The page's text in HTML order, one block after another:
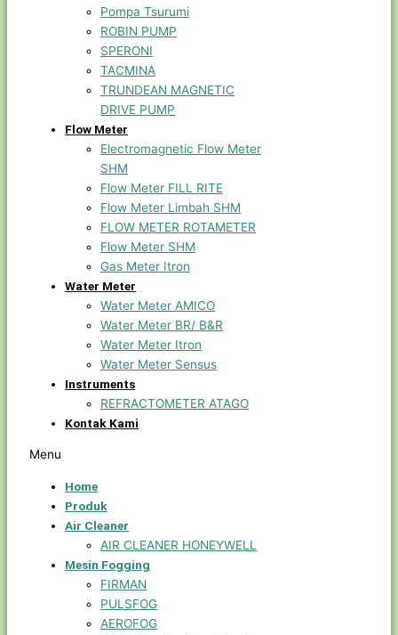
Pompa Tsurumi
ROBIN PUMP
SPERONI
TACMINA
TRUNDEAN MAGNETIC
DRIVE PUMP
Flow Meter
Electromagnetic Flow Meter
SHM
Flow Meter FILL RITE
Flow Meter Limbah SHM
FLOW METER ROTAMETER
Flow Meter SHM
Gas Meter Itron
Water Meter
Water Meter AMICO
Water Meter BR/ B&R
Water Meter Itron
Water Meter Sensus
Instruments
REFRACTOMETER ATAGO
Kontak Kami
Menu
Home
Produk
Air Cleaner
AIR CLEANER HONEYWELL
Mesin Fogging
FIRMAN
PULSFOG
AEROFOG